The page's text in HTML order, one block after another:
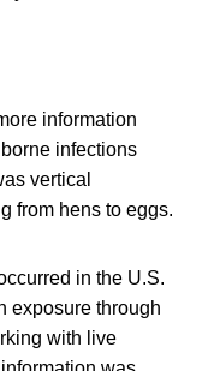
information
infections
vertical
from hens to eggs.
in the U.S.
exposure through
with live